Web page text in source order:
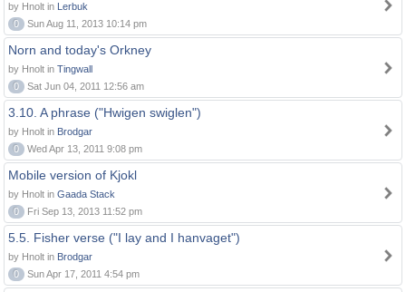
by Hnolt in Lerbuk
0
Sun Aug 11, 2013 10:14 pm
Norn and today's Orkney
by Hnolt in Tingwall
0
Sat Jun 04, 2011 12:56 am
3.10. A phrase ("Hwigen swiglen")
by Hnolt in Brodgar
0
Wed Apr 13, 2011 9:08 pm
Mobile version of Kjokl
by Hnolt in Gaada Stack
0
Fri Sep 13, 2013 11:52 pm
5.5. Fisher verse ("I lay and I hanvaget")
by Hnolt in Brodgar
0
Sun Apr 17, 2011 4:54 pm